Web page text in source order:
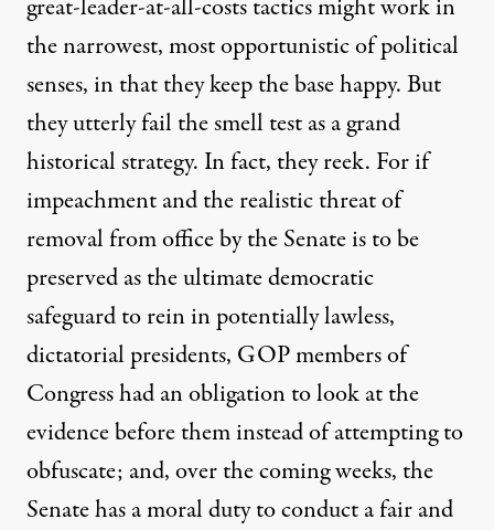
great-leader-at-all-costs tactics might work in
the narrowest, most opportunistic of political
senses, in that they keep the base happy. But
they utterly fail the smell test as a grand
historical strategy. In fact, they reek. For if
impeachment and the realistic threat of
removal from office by the Senate is to be
preserved as the ultimate democratic
safeguard to rein in potentially lawless,
dictatorial presidents, GOP members of
Congress had an obligation to look at the
evidence before them instead of attempting to
obfuscate; and, over the coming weeks, the
Senate has a moral duty to conduct a fair and